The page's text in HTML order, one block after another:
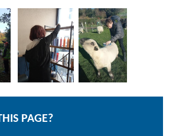
PAGE?